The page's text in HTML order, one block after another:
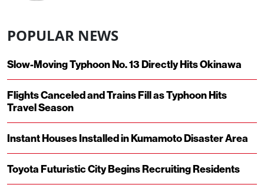
POPULAR NEWS
Slow-Moving Typhoon No. 13 Directly Hits Okinawa
Flights Canceled and Trains Fill as Typhoon Hits
Travel Season
Instant Houses Installed in Kumamoto Disaster Area
Toyota Futuristic City Begins Recruiting Residents